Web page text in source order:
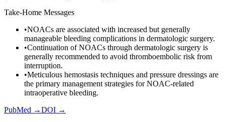
Take-Home Messages
•NOACs are associated with increased but generally
manageable bleeding complications in dermatologic surgery.
•Continuation of NOACs through dermatologic surgery is
generally recommended to avoid thromboembolic risk from
interruption.
•Meticulous hemostasis techniques and pressure dressings are
the primary management strategies for NOAC-related
intraoperative bleeding.
PubMed →DOI →